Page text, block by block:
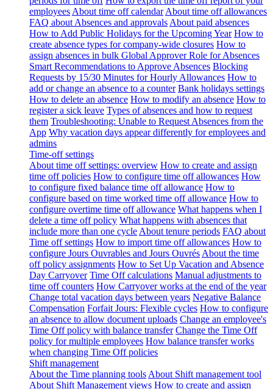
employees About time off calendar About time off allowances
FAQ about Absences and approvals About paid absences
How to Add Public Holidays for the Upcoming Year How to
create absence types for company-wide closures How to
assign absences in bulk Global Approver Role for Absences
Smart Recommendations to Approve Absences Blocking
Requests by 15/30 Minutes for Hourly Allowances How to
add or change an absence to a counter Bank holidays settings
How to delete an absence How to modify an absence How to
register a sick leave Types of absences and how to request
them Troubleshooting: Unable to Request Absences from the
App Why vacation days appear differently for employees and
admins
Time-off settings
About time off settings: overview How to create and assign
time off policies How to configure time off allowances How
to configure fixed balance time off allowance How to
configure based on time worked time off allowance How to
configure overtime time off allowance What happens when I
delete a time off policy What happens with absences that
include more than one cycle About tenure periods FAQ about
Time off settings How to import time off allowances How to
configure Jours Ouvrables and Jours Ouvrés About the time
off policy assignments How to Set Up Vacation and Absence
Day Carryover Time Off calculations Manual adjustments to
time off counters How Carryover works at the end of the year
Change total vacation days between years Negative Balance
Compensation Forfait Jours: Flexible cycles How to configure
an absence to allow document uploads Change an employee's
Time Off policy with balance transfer Change the Time Off
policy for multiple employees How balance transfer works
when changing Time Off policies
Shift management
About the Time planning tools About Shift management tool
About Shift Management views How to create and assign